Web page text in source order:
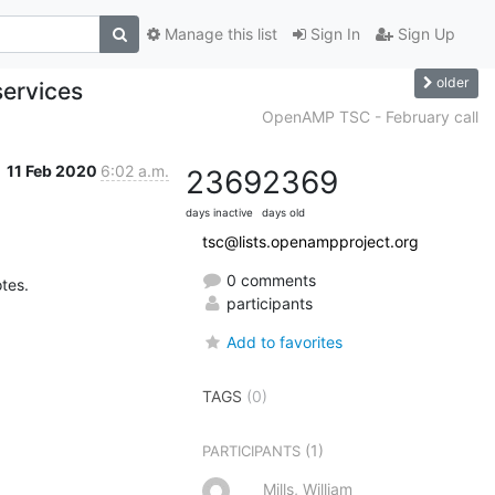
Sign In Sign Up
Manage this list
older
OpenAMP TSC - February call
11 Feb 2020 6:02 a.m. 2369
days inactive
2369
days old
tsc@lists.openampproject.org
0 comments
participants
Add to favorites
TAGS (0)
PARTICIPANTS (1)
Mills, William